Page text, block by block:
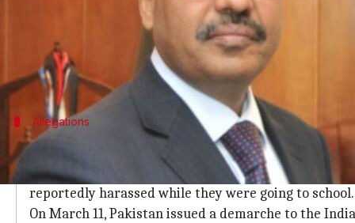
Foreign Office spokesman Dr. Mohammad
harassment incidents.
Recently, both India and Pakistan haveaccused
Allegations
What are Pakistan's allegations?
Pakistan claimed that one of its diplomats was
reportedly harassed while they were going to school.
On March 11, Pakistan issued a demarche to the